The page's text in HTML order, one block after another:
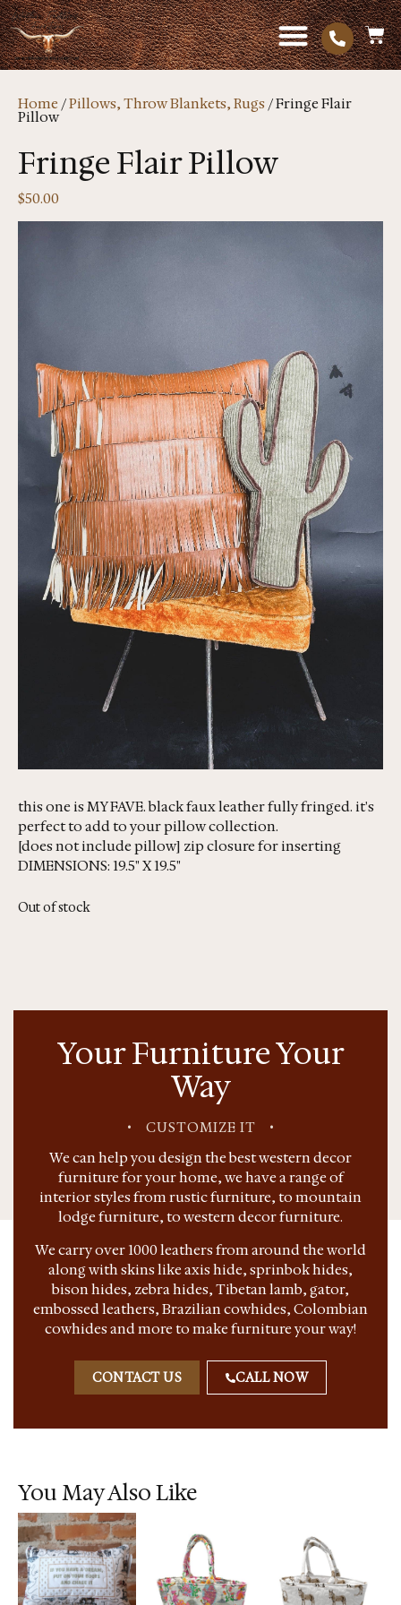
Home /Pillows, Throw Blankets, Rugs/ Fringe Flair
Pillow
Fringe Flair Pillow
$50.00
this one is MY FAVE. black faux leather fully fringed. it's
perfect to add to your pillow collection.
[does not include pillow] zip closure for inserting
DIMENSIONS: 19.5" X 19.5"
Out of stock
Your Furniture Your
Way
• CUSTOMIZE IT •
We can help you design the best western decor
furniture for your home, we have a range of
interior styles from rustic furniture, to mountain
lodge furniture, to western decor furniture.
We carry over 1000 leathers from around the world
along with skins like axis hide, sprinbok hides,
bison hides, zebra hides, Tibetan lamb, gator,
embossed leathers, Brazilian cowhides, Colombian
cowhides and more to make furniture your way!
CONTACT US CALL NOW
You May Also Like